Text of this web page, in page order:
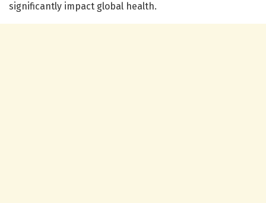
significantly impact global health.